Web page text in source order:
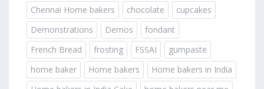
Chennai Home bakers
chocolate
cupcakes
Demonstrations
Demos
fondant
French Bread
frosting FSSAI
gumpaste
home baker
Home bakers
Home bakers in India